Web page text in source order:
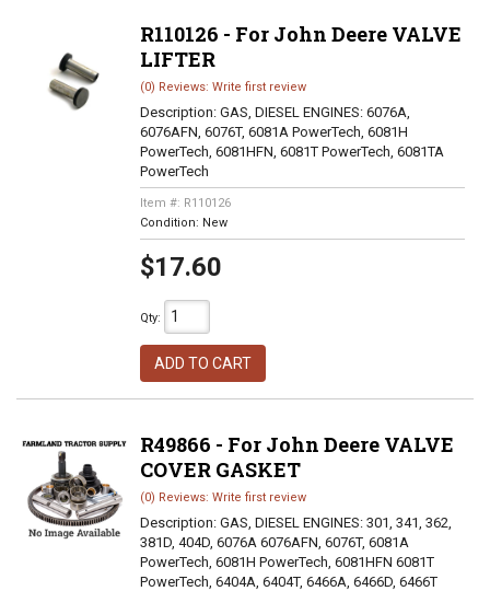
R110126 - For John Deere VALVE
LIFTER
(0) Reviews: Write first review
Description: GAS, DIESEL ENGINES: 6076A,
6076AFN, 6076T, 6081A PowerTech, 6081H
PowerTech, 6081HFN, 6081T PowerTech, 6081TA
PowerTech
Item #: R110126
Condition: New
$17.60
Qty:
ADD TO CART
R49866 - For John Deere VALVE
COVER GASKET
(0) Reviews: Write first review
Description: GAS, DIESEL ENGINES: 301, 341, 362,
381D, 404D, 6076A 6076AFN, 6076T, 6081A
PowerTech, 6081H PowerTech, 6081HFN 6081T
PowerTech, 6404A, 6404T, 6466A, 6466D, 6466T